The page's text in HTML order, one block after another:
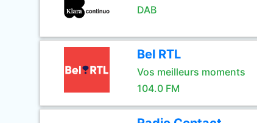
DAB
Bel RTL
Vos meilleurs moments
104.0 FM